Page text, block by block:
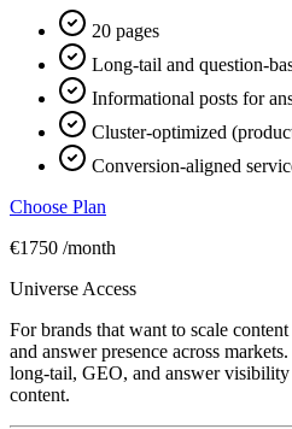
20 pages
Long-tail and question-
Informational posts for
Cluster-optimized
Conversion-aligned
Choose Plan
€1750 /month
Universe Access
For brands that want to scale
and answer presence across
long-tail, GEO, and answer
content.